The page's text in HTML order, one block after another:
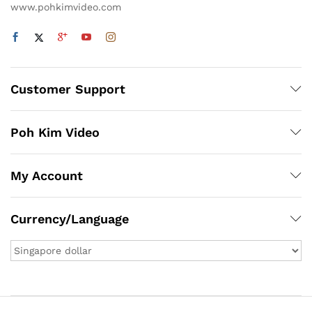
www.pohkimvideo.com
Customer Support
Poh Kim Video
My Account
Currency/Language